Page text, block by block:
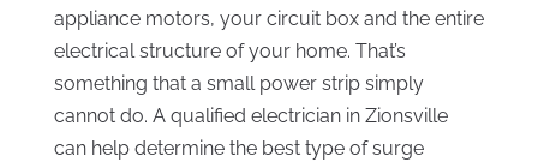
appliance motors, your circuit box and the entire
electrical structure of your home. That’s
something that a small power strip simply
cannot do. A qualified electrician in Zionsville
can help determine the best type of surge